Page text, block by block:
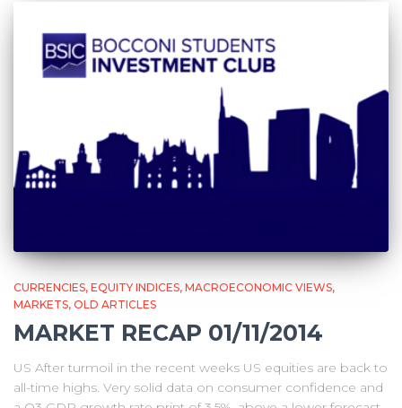
CURRENCIES EQUITY INDICES MACROECONOMIC VIEWS
MARKETS OLD ARTICLES
MARKET RECAP 01/11/2014
US After turmoil in the recent weeks US equities are back to
all-time highs. Very solid data on consumer confidence and